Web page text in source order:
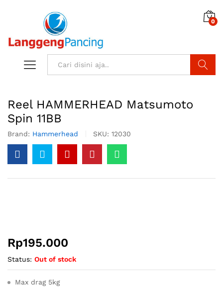
0
Reel HAMMERHEAD Matsumoto
Spin 11BB
Brand: Hammerhead SKU: 12030
Rp195.000
Status: Out of stock
Max drag 5kg